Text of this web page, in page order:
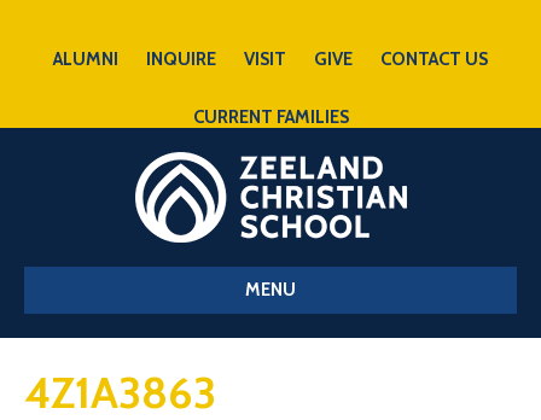
ALUMNI INQUIRE VISIT GIVE CONTACT US
CURRENT FAMILIES
MENU
4Z1A3863